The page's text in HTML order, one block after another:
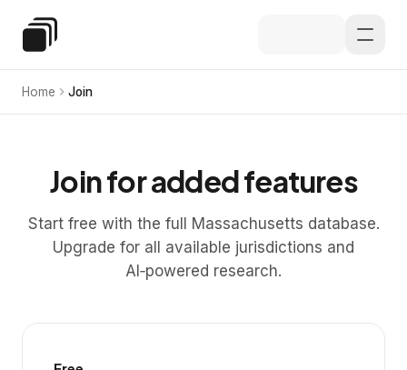
Special Education Law
Home Join
Join for added features
Start free with the full Massachusetts database.
Upgrade for all available jurisdictions and
AI‑powered research.